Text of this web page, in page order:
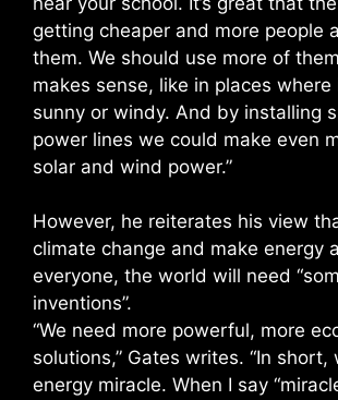
getting cheaper and more people
them. We should use more of
makes sense, like in places where
sunny or windy. And by installing
power lines we could make even
solar and wind power.”
However, he reiterates his view
climate change and make energy
everyone, the world will need
inventions”.
“We need more powerful, more
solutions,” Gates writes. “In short,
energy miracle. When I say